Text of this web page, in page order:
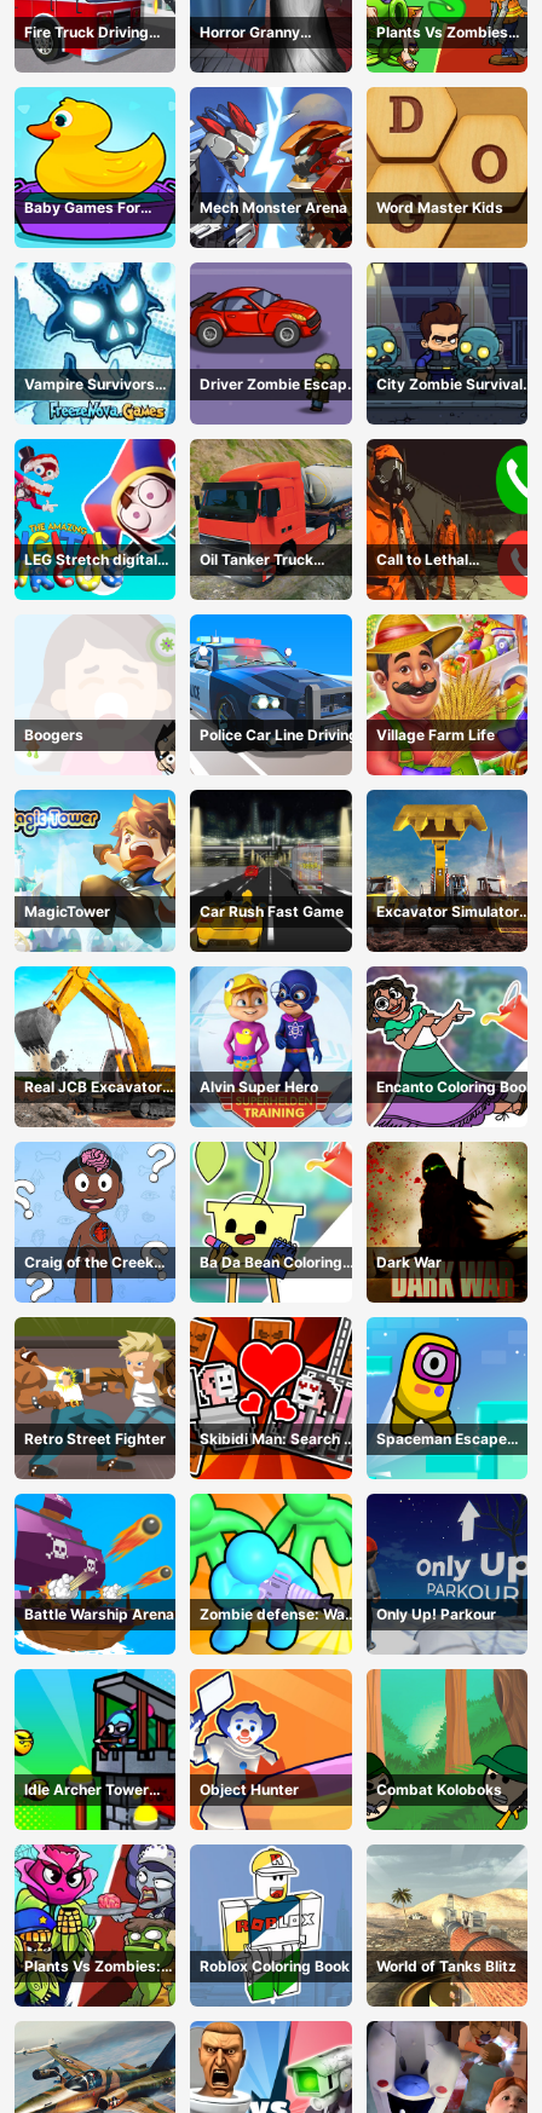
Fire Truck Driving
Simulator
Horror Granny
Playtime
Plants Vs Zombies
War
Baby Games For
Preschool Kids
Mech Monster Arena Word Master Kids
Vampire Survivors
Dark
Driver Zombie Escape
2D
City Zombie Survival
2D
LEG Stretch digital
circus 3
Oil Tanker Truck
Transport
Call to Lethal
Company
Boogers Police Car Line Driving Village Farm Life
MagicTower Car Rush Fast Game
Excavator Simulator
3D
Real JCB Excavator
Simulator
Alvin Super Hero Encanto Coloring Book
Craig of the Creek
Learning the Body
Online
Ba Da Bean Coloring
Book
Dark War
Retro Street Fighter
Skibidi Man: Search of
Skibidi Girl
Spaceman Escape
Adventure
Battle Warship Arena
Zombie defense: War
Z Survival
Only Up! Parkour
Idle Archer Tower
Defense RPG
Object Hunter Combat Koloboks
Plants Vs Zombies:
Merge Defense
Roblox Coloring Book World of Tanks Blitz